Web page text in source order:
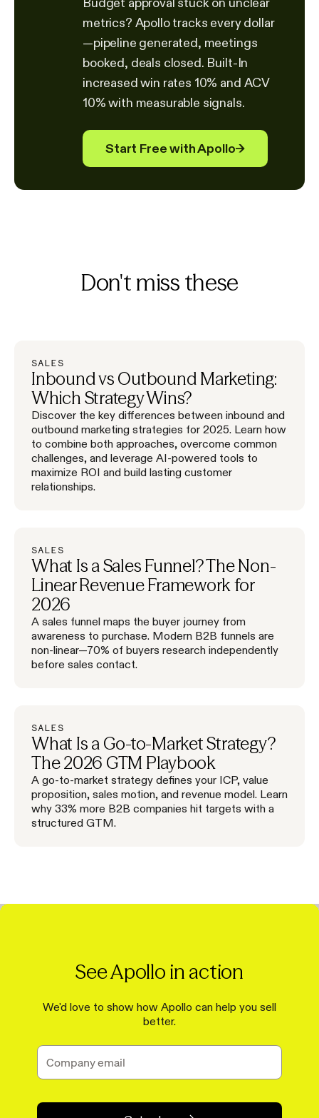
metrics? Apollo tracks every dollar
—pipeline generated, meetings
booked, deals closed. Built-In
increased win rates 10% and ACV
10% with measurable signals.
Start Free with Apollo→
Don't miss these
SALES
Inbound vs Outbound Marketing:
Which Strategy Wins?
Discover the key differences between inbound and
outbound marketing strategies for 2025. Learn how
to combine both approaches, overcome common
challenges, and leverage AI-powered tools to
maximize ROI and build lasting customer
relationships.
SALES
What Is a Sales Funnel? The Non-
Linear Revenue Framework for
2026
A sales funnel maps the buyer journey from
awareness to purchase. Modern B2B funnels are
non-linear—70% of buyers research independently
before sales contact.
SALES
What Is a Go-to-Market Strategy?
The 2026 GTM Playbook
A go-to-market strategy defines your ICP, value
proposition, sales motion, and revenue model. Learn
why 33% more B2B companies hit targets with a
structured GTM.
See Apollo in action
We'd love to show how Apollo can help you sell
better.